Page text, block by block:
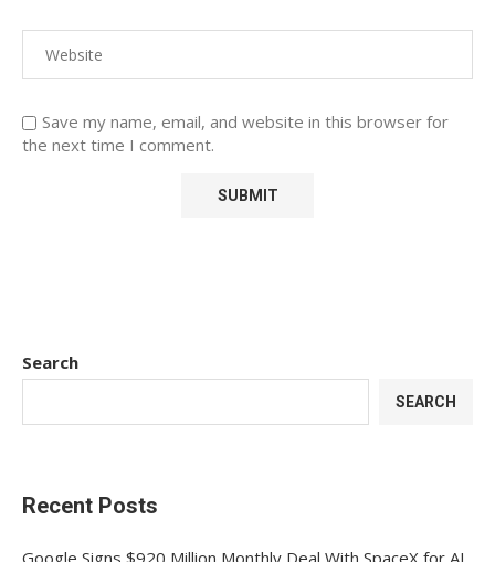
Save my name, email, and website in this browser for
the next time I comment.
Search
SEARCH
Recent Posts
Google Signs $920 Million Monthly Deal With SpaceX for AI